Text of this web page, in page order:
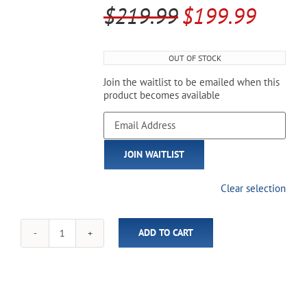
$219.99
Original
price
was:
$219.99.
$199.99
Current
price
is:
$199.99.
OUT OF STOCK
Join the waitlist to be emailed when this
product becomes available
Enter
your
email
address
to
for
product
JOIN WAITLIST
Clear selection
Viper
-
ADD TO CART